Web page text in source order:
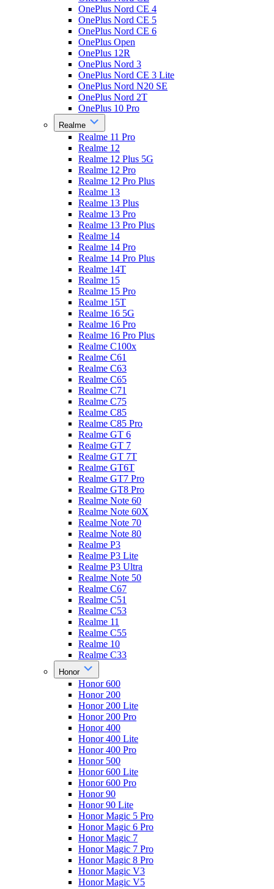
OnePlus Nord CE 4
OnePlus Nord CE 5
OnePlus Nord CE 6
OnePlus Open
OnePlus 12R
OnePlus Nord 3
OnePlus Nord CE 3 Lite
OnePlus Nord N20 SE
OnePlus Nord 2T
OnePlus 10 Pro
Realme
Realme 11 Pro
Realme 12
Realme 12 Plus 5G
Realme 12 Pro
Realme 12 Pro Plus
Realme 13
Realme 13 Plus
Realme 13 Pro
Realme 13 Pro Plus
Realme 14
Realme 14 Pro
Realme 14 Pro Plus
Realme 14T
Realme 15
Realme 15 Pro
Realme 15T
Realme 16 5G
Realme 16 Pro
Realme 16 Pro Plus
Realme C100x
Realme C61
Realme C63
Realme C65
Realme C71
Realme C75
Realme C85
Realme C85 Pro
Realme GT 6
Realme GT 7
Realme GT 7T
Realme GT6T
Realme GT7 Pro
Realme GT8 Pro
Realme Note 60
Realme Note 60X
Realme Note 70
Realme Note 80
Realme P3
Realme P3 Lite
Realme P3 Ultra
Realme Note 50
Realme C67
Realme C51
Realme C53
Realme 11
Realme C55
Realme 10
Realme C33
Honor
Honor 600
Honor 200
Honor 200 Lite
Honor 200 Pro
Honor 400
Honor 400 Lite
Honor 400 Pro
Honor 500
Honor 600 Lite
Honor 600 Pro
Honor 90
Honor 90 Lite
Honor Magic 5 Pro
Honor Magic 6 Pro
Honor Magic 7
Honor Magic 7 Pro
Honor Magic 8 Pro
Honor Magic V3
Honor Magic V5